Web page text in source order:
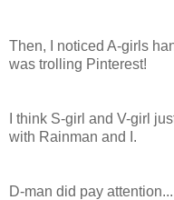
Then, I noticed A-girls
was trolling Pinterest!
I think S-girl and V-girl
with Rainman and I.
D-man did pay